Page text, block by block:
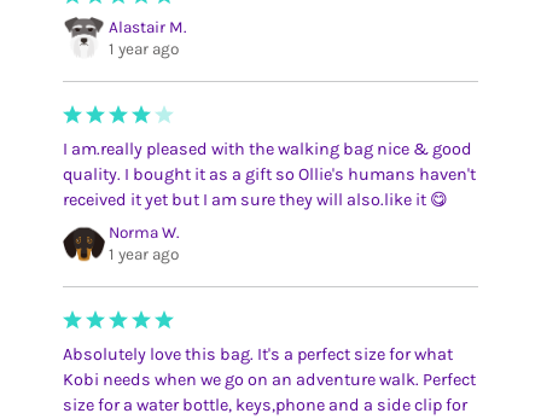
Alastair M.
1 year ago
I am.really pleased with the walking bag nice & good
quality. I bought it as a gift so Ollie's humans haven't
received it yet but I am sure they will also.like it 😋
Norma W.
1 year ago
Absolutely love this bag. It's a perfect size for what
Kobi needs when we go on an adventure walk. Perfect
size for a water bottle, keys,phone and a side clip for